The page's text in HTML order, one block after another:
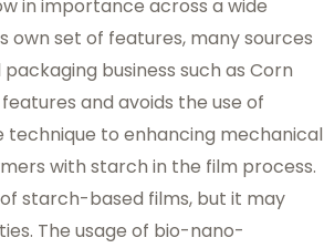
in importance across a wide
own set of features, many sources
business such as Corn
and avoids the use of
to enhancing mechanical
with starch in the film process.
starch-based films, but it may
The usage of bio-nano-